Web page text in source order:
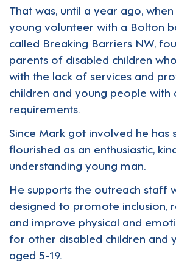
That was, until a year ago,
young volunteer with a Bolton
called Breaking Barriers NW,
parents of disabled children
with the lack of services and
children and young people with
requirements.
Since Mark got involved he has
flourished as an enthusiastic,
understanding young man.
He supports the outreach staff
designed to promote inclusion,
and improve physical and
for other disabled children and
aged 5-19.